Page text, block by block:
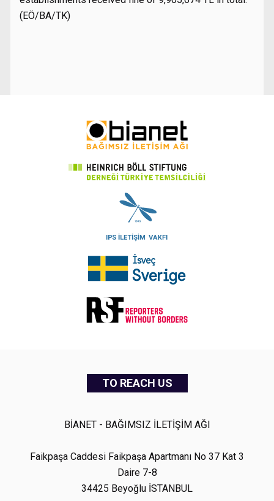
(EÖ/BA/TK)
TO REACH US
BİANET - BAĞIMSIZ İLETİŞİM AĞI
Faikpaşa Caddesi Faikpaşa Apartmanı No 37 Kat 3
Daire 7-8
34425 Beyoğlu İSTANBUL